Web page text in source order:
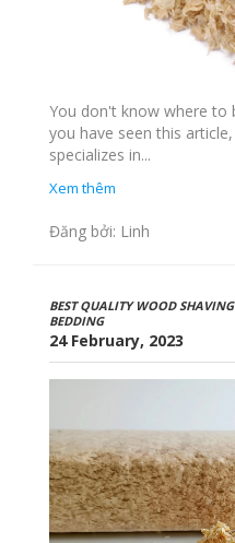
You don't know where to
you have seen this
specializes in...
Xem thêm
Đăng bởi: Linh
BEST QUALITY WOOD
BEDDING
24 February, 2023